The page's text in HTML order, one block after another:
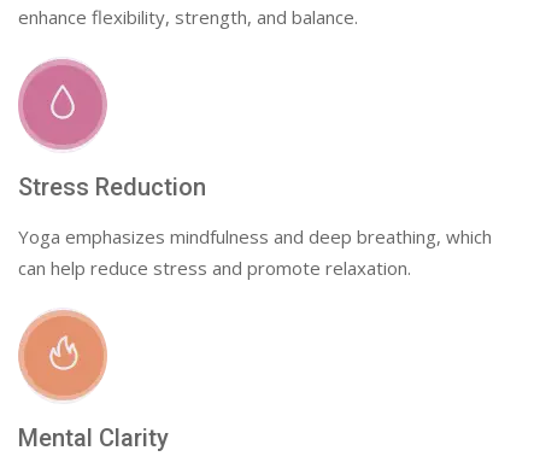
enhance flexibility, strength, and balance.
Stress Reduction
Yoga emphasizes mindfulness and deep breathing, which
can help reduce stress and promote relaxation.
Mental Clarity